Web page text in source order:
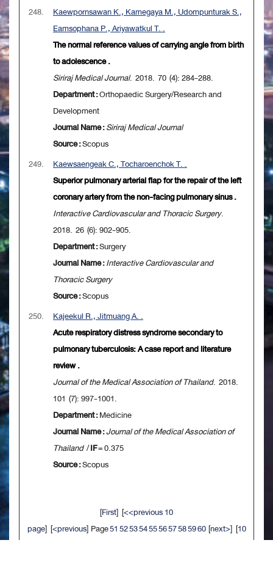
248.
Kaewpornsawan K., Kamegaya M., Udompunturak S.,
Eamsophana P., Ariyawatkul T. .
The normal reference values of carrying angle from birth
to adolescence .
Siriraj Medical Journal. 2018. 70 (4): 284-288.
Department :Orthopaedic Surgery/Research and
Development
Journal Name :Siriraj Medical Journal
Source :Scopus
249.
Kaewsaengeak C., Tocharoenchok T. .
Superior pulmonary arterial flap for the repair of the left
coronary artery from the non-facing pulmonary sinus .
Interactive Cardiovascular and Thoracic Surgery.
2018. 26 (6): 902-905.
Department :Surgery
Journal Name :Interactive Cardiovascular and
Thoracic Surgery
Source :Scopus
250.
Kajeekul R., Jitmuang A. .
Acute respiratory distress syndrome secondary to
pulmonary tuberculosis: A case report and literature
review .
Journal of the Medical Association of Thailand. 2018.
101 (7): 997-1001.
Department :Medicine
Journal Name :Journal of the Medical Association of
Thailand/IF= 0.375
Source :Scopus
[First] [<<previous 10
page] [<previous] Page51525354555657585960[next>] [10